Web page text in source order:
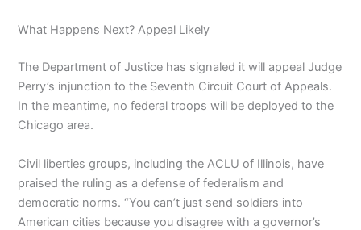
What Happens Next? Appeal Likely
The Department of Justice has signaled it will appeal Judge
Perry’s injunction to the Seventh Circuit Court of Appeals.
In the meantime, no federal troops will be deployed to the
Chicago area.
Civil liberties groups, including the ACLU of Illinois, have
praised the ruling as a defense of federalism and
democratic norms. “You can’t just send soldiers into
American cities because you disagree with a governor’s